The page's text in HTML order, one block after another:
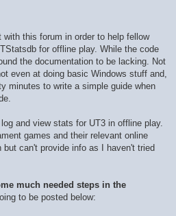
with this forum in order to help fellow
for offline play. While the code
the documentation to be lacking. Not
even at doing basic Windows stuff and,
minutes to write a simple guide when
and view stats for UT3 in offline play.
games and their relevant online
can't provide info as I haven't tried
much needed steps in the
to be posted below: